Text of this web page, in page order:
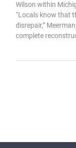
Wilson within
“Locals know that
disrepair,”
complete